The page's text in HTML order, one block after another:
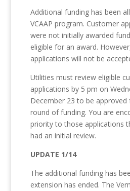
Additional funding has been
VCAAP program. Customer
were not initially awarded
eligible for an award.
applications will not be
Utilities must review eligible
applications by 5 pm on
December 23 to be approved
round of funding. You are
priority to those applications
had an initial review.
UPDATE 1/14
The additional funding has
extension has ended. The